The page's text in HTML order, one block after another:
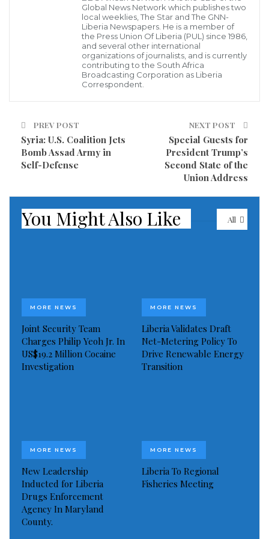
anonymously to the IWF in Cambridge where the
images will be assessed and removal work triggered.
Launching on Safer Internet Day and the result of a
partnership between the IWF, the Liberian
Liberia, the IWF Portal is a pioneering initiative in a
country where 95% children now use the internet.
Susie Hargreaves OBE, the IWF’s CEO, welcoming the
“We’ve made the UK a very hostile environment for
the Global Fund to End Violence Against Children.
This will fund the implementation of portals in 30
countries across the world. By the end of 2020, the
total number of IWF Reporting Portals is planned to
be 50.
material on the internet is an important part of
building a country’s cybersecurity which, in turn,
enables a country’s internet economy to flourish. We
recognise that this can be incredibly costly for
countries who are dealing with a myriad of
challenges, which is why the Fund to End Violence
Global News Network which publishes two
local weeklies, The Star and The GNN-
Liberia Newspapers. He is a member of
the Press Union Of Liberia (PUL) since 1986,
and several other international
organizations of journalists, and is currently
contributing to the South Africa
Broadcasting Corporation as Liberia
Correspondent.
PREV POST
Syria: U.S. Coalition Jets
Bomb Assad Army in
Self-Defense
NEXT POST
Special Guests for
President Trump’s
Second State of the
Union Address
All
You Might Also Like
MORE NEWS
Joint Security Team
Charges Philip Yeoh Jr. In
US$19.2 Million Cocaine
Investigation
MORE NEWS
Liberia Validates Draft
Net-Metering Policy To
Drive Renewable Energy
Transition
MORE NEWS
New Leadership
Inducted for Liberia
Drugs Enforcement
Agency In Maryland
County.
MORE NEWS
Liberia To Regional
Fisheries Meeting